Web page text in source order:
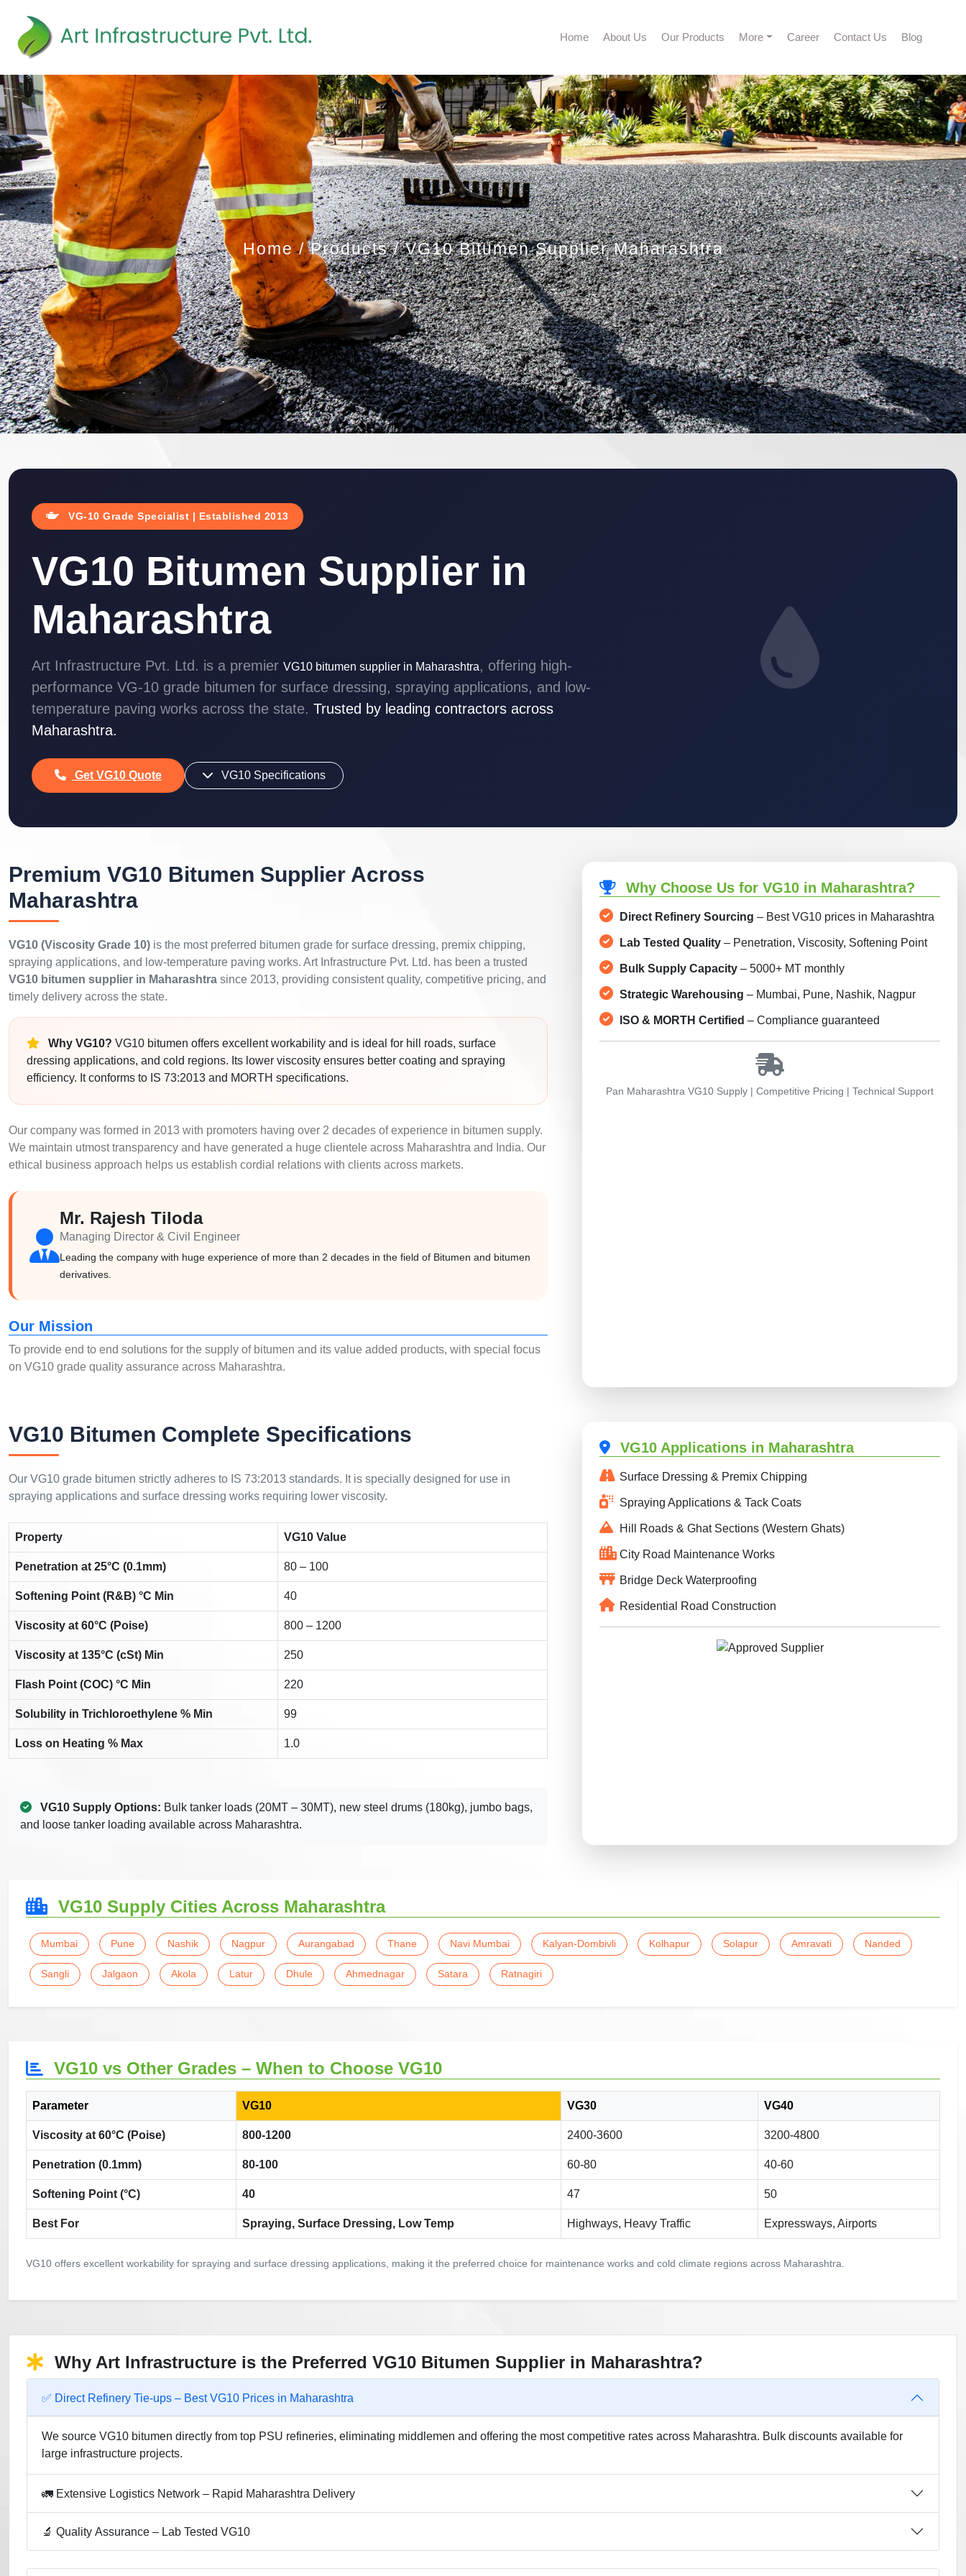
Home About Us Our Products More Career Contact Us Blog
Home Products VG10 Bitumen Supplier Maharashtra
VG-10 Grade Specialist | Established 2013
VG10 Bitumen Supplier in
Maharashtra
Art Infrastructure Pvt. Ltd. is a premier VG10 bitumen supplier in Maharashtra, offering high-
performance VG-10 grade bitumen for surface dressing, spraying applications, and low-
temperature paving works across the state. Trusted by leading contractors across
Maharashtra.
Get VG10 Quote VG10 Specifications
Premium VG10 Bitumen Supplier Across
Maharashtra
VG10 (Viscosity Grade 10) is the most preferred bitumen grade for surface dressing, premix chipping,
spraying applications, and low-temperature paving works. Art Infrastructure Pvt. Ltd. has been a trusted
VG10 bitumen supplier in Maharashtra since 2013, providing consistent quality, competitive pricing, and
timely delivery across the state.
Why VG10? VG10 bitumen offers excellent workability and is ideal for hill roads, surface
dressing applications, and cold regions. Its lower viscosity ensures better coating and spraying
efficiency. It conforms to IS 73:2013 and MORTH specifications.
Our company was formed in 2013 with promoters having over 2 decades of experience in bitumen supply.
We maintain utmost transparency and have generated a huge clientele across Maharashtra and India. Our
ethical business approach helps us establish cordial relations with clients across markets.
Mr. Rajesh Tiloda
Managing Director & Civil Engineer
Leading the company with huge experience of more than 2 decades in the field of Bitumen and bitumen
derivatives.
Our Mission
To provide end to end solutions for the supply of bitumen and its value added products, with special focus
on VG10 grade quality assurance across Maharashtra.
Why Choose Us for VG10 in Maharashtra?
Direct Refinery Sourcing – Best VG10 prices in Maharashtra
Lab Tested Quality – Penetration, Viscosity, Softening Point
Bulk Supply Capacity – 5000+ MT monthly
Strategic Warehousing – Mumbai, Pune, Nashik, Nagpur
ISO & MORTH Certified – Compliance guaranteed
Pan Maharashtra VG10 Supply | Competitive Pricing | Technical Support
VG10 Bitumen Complete Specifications
Our VG10 grade bitumen strictly adheres to IS 73:2013 standards. It is specially designed for use in
spraying applications and surface dressing works requiring lower viscosity.
Property VG10 Value
Penetration at 25°C (0.1mm) 80 – 100
Softening Point (R&B) °C Min 40
Viscosity at 60°C (Poise) 800 – 1200
Viscosity at 135°C (cSt) Min 250
Flash Point (COC) °C Min 220
Solubility in Trichloroethylene % Min 99
Loss on Heating % Max 1.0
VG10 Supply Options: Bulk tanker loads (20MT – 30MT), new steel drums (180kg), jumbo bags,
and loose tanker loading available across Maharashtra.
VG10 Applications in Maharashtra
Surface Dressing & Premix Chipping
Spraying Applications & Tack Coats
Hill Roads & Ghat Sections (Western Ghats)
City Road Maintenance Works
Bridge Deck Waterproofing
Residential Road Construction
VG10 Supply Cities Across Maharashtra
Mumbai Pune Nashik Nagpur Aurangabad Thane Navi Mumbai Kalyan-Dombivli Kolhapur Solapur Amravati Nanded
Sangli Jalgaon Akola Latur Dhule Ahmednagar Satara Ratnagiri
VG10 vs Other Grades – When to Choose VG10
Parameter VG10 VG30 VG40
Viscosity at 60°C (Poise) 800-1200 2400-3600 3200-4800
Penetration (0.1mm) 80-100 60-80 40-60
Softening Point (°C) 40 47 50
Best For Spraying, Surface Dressing, Low Temp Highways, Heavy Traffic Expressways, Airports
VG10 offers excellent workability for spraying and surface dressing applications, making it the preferred choice for maintenance works and cold climate regions across Maharashtra.
Why Art Infrastructure is the Preferred VG10 Bitumen Supplier in Maharashtra?
✅ Direct Refinery Tie-ups – Best VG10 Prices in Maharashtra
We source VG10 bitumen directly from top PSU refineries, eliminating middlemen and offering the most competitive rates across Maharashtra. Bulk discounts available for
large infrastructure projects.
🚛 Extensive Logistics Network – Rapid Maharashtra Delivery
🔬 Quality Assurance – Lab Tested VG10